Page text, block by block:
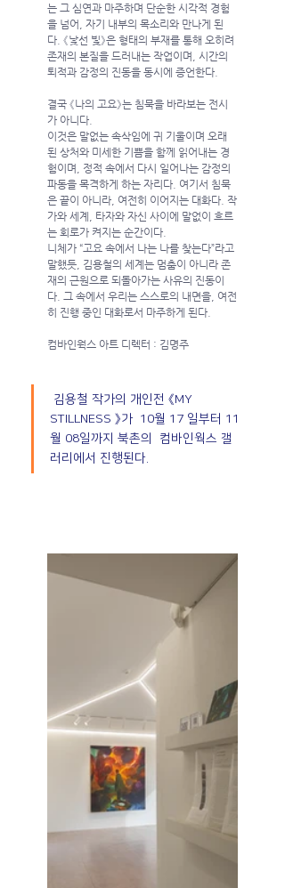
는 그 심연과 마주하며 단순한 시각적 경험
을 넘어, 자기 내부의 목소리와 만나게 된
다. 《낯선 빛》은 형태의 부재를 통해 오히려
존재의 본질을 드러내는 작업이며, 시간의
퇴적과 감정의 진동을 동시에 증언한다.
결국 《나의 고요》는 침묵을 바라보는 전시
가 아니다.
이것은 말없는 속삭임에 귀 기울이며 오래
된 상처와 미세한 기쁨을 함께 읽어내는 경
험이며, 정적 속에서 다시 일어나는 감정의
파동을 목격하게 하는 자리다. 여기서 침묵
은 끝이 아니라, 여전히 이어지는 대화다. 작
가와 세계, 타자와 자신 사이에 말없이 흐르
는 회로가 켜지는 순간이다.
니체가 “고요 속에서 나는 나를 찾는다”라고
말했듯, 김용철의 세계는 멈춤이 아니라 존
재의 근원으로 되돌아가는 사유의 진동이
다. 그 속에서 우리는 스스로의 내면을, 여전
히 진행 중인 대화로서 마주하게 된다.
컴바인웍스 아트 디렉터 : 김명주
STILLNESS 》가  10월 17 일부터 11
월 08일까지 북촌의  컴바인웍스 갤
러리에서 진행된다.